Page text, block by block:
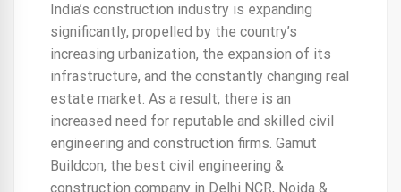
India’s construction industry is expanding
significantly, propelled by the country’s
increasing urbanization, the expansion of its
infrastructure, and the constantly changing real
estate market. As a result, there is an
increased need for reputable and skilled civil
engineering and construction firms. Gamut
Buildcon, the best civil engineering &
construction company in Delhi NCR, Noida &